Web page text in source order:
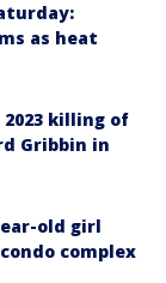
as heat
killing of
Gribbin in
old girl
complex